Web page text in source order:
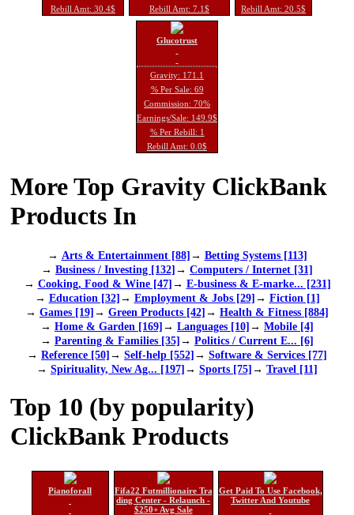
Rebill Amt: 30.4$
Rebill Amt: 7.1$
Rebill Amt: 20.5$
Glucotrust
Gravity: 171.1
% Per Sale: 69
Commission: 70%
Earnings/Sale: 149.9$
% Per Rebill: 1
Rebill Amt: 0.0$
More Top Gravity ClickBank
Products In
→ Arts & Entertainment [88]→ Betting Systems [113]
→ Business / Investing [132]→ Computers / Internet [31]
→ Cooking, Food & Wine [47]→ E-business & E-marke... [231]
→ Education [32]→ Employment & Jobs [29]→ Fiction [1]
→ Games [19]→ Green Products [42]→ Health & Fitness [884]
→ Home & Garden [169]→ Languages [10]→ Mobile [4]
→ Parenting & Families [35]→ Politics / Current E... [6]
→ Reference [50]→ Self-help [552]→ Software & Services [77]
→ Spirituality, New Ag... [197]→ Sports [75]→ Travel [11]
Top 10 (by popularity)
ClickBank Products
Pianoforall
Fifa22 Futmillionaire Tra
ding Center - Relaunch -
$250+ Avg Sale
Get Paid To Use Facebook,
Twitter And Youtube